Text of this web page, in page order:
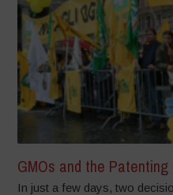
GMOs and the
In just a few days, two